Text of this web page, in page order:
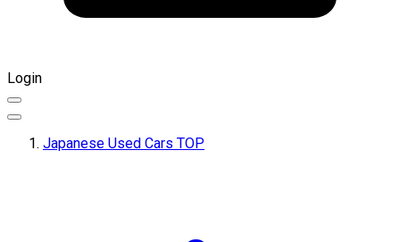
Login
Japanese Used Cars TOP